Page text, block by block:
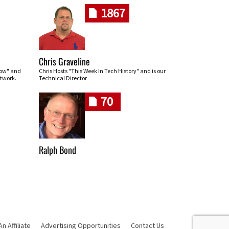
and
1867
Chris Graveline
Chris Hosts "This Week In Tech History" and is our
Technical Director
70
Ralph Bond
Affiliate Advertising Opportunities Contact Us